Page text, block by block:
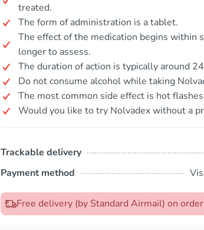
treated.
The form of administration is a tablet.
The effect of the medication begins within
longer to assess.
The duration of action is typically around
Do not consume alcohol while taking
The most common side effect is hot
Would you like to try Nolvadex without a
Trackable delivery
Payment method
Free delivery (by Standard Airmail) on